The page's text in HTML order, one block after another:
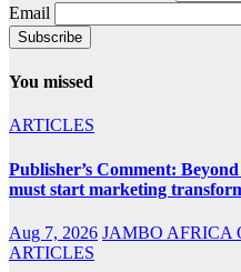
Email
You missed
ARTICLES
Publisher’s Comment:
must start marketing
Aug 7, 2026 JAMBO AFRICA
ARTICLES